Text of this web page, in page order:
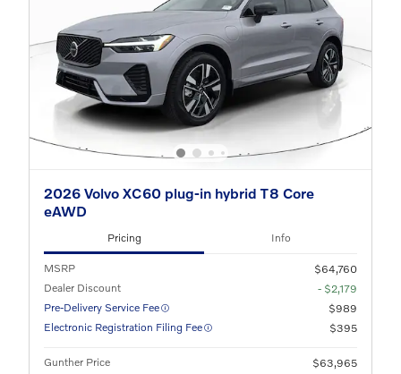
2026 Volvo XC60 plug-in hybrid T8 Core
eAWD
Pricing Info
MSRP
$64,760
Dealer Discount
- $2,179
Pre-Delivery Service Fee
$989
Electronic Registration Filing Fee
$395
Gunther Price
$63,965